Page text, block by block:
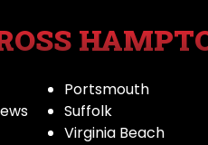
Portsmouth
Suffolk
Virginia Beach